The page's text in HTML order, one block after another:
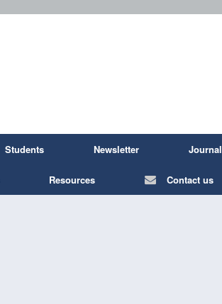
Students Newsletter Journal
Resources Contact us